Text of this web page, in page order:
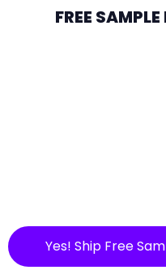
FREE
Yes! Ship Free